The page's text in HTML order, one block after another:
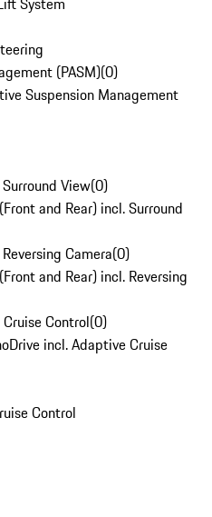
(PASM)(0)
Suspension Management
View(0)
and Rear) incl. Surround
Camera(0)
and Rear) incl. Reversing
Control(0)
incl. Adaptive Cruise
Control